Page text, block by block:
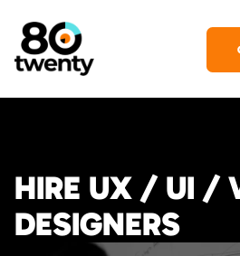
HIRE UX / UI /
DESIGNERS